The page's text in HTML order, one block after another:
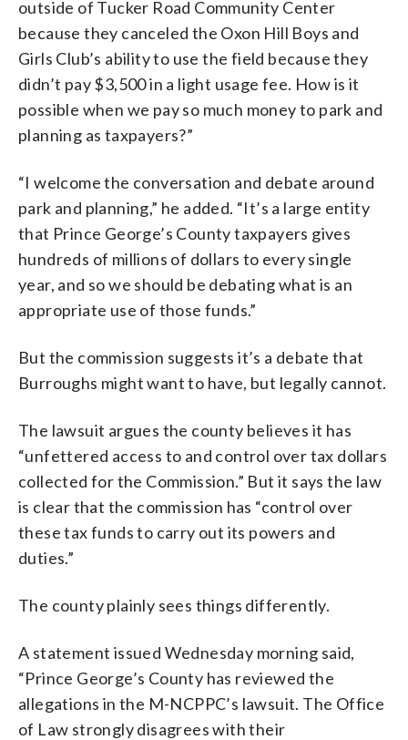
outside of Tucker Road Community Center
because they canceled the Oxon Hill Boys and
Girls Club’s ability to use the field because they
didn’t pay $3,500 in a light usage fee. How is it
possible when we pay so much money to park and
planning as taxpayers?”
“I welcome the conversation and debate around
park and planning,” he added. “It’s a large entity
that Prince George’s County taxpayers gives
hundreds of millions of dollars to every single
year, and so we should be debating what is an
appropriate use of those funds.”
But the commission suggests it’s a debate that
Burroughs might want to have, but legally cannot.
The lawsuit argues the county believes it has
“unfettered access to and control over tax dollars
collected for the Commission.” But it says the law
is clear that the commission has “control over
these tax funds to carry out its powers and
duties.”
The county plainly sees things differently.
A statement issued Wednesday morning said,
“Prince George’s County has reviewed the
allegations in the M-NCPPC’s lawsuit. The Office
of Law strongly disagrees with their